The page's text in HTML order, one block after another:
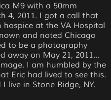
M9 with a 50mm
4, 2011. I got a call that
hospice at the VA Hospital
and noted Chicago
to be a photography
away on May 21, 2011...
I am humbled by the
Eric had lived to see this.
live in Stone Ridge, NY.